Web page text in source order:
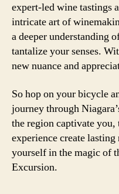
expert-led wine tastings
intricate art of
a deeper understanding
tantalize your senses.
new nuance and
So hop on your bicycle
journey through
the region captivate you,
experience create
yourself in the magic of
Excursion.